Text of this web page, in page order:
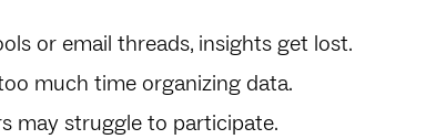
or email threads, insights get lost.
much time organizing data.
may struggle to participate.